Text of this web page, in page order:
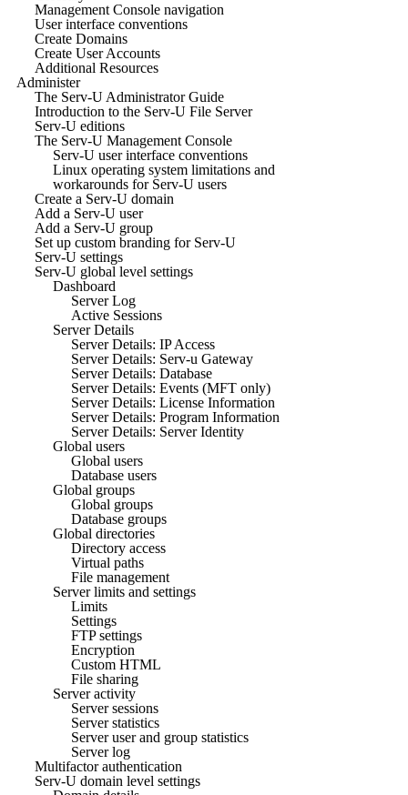
Management Console navigation
User interface conventions
Create Domains
Create User Accounts
Additional Resources
Administer
The Serv-U Administrator Guide
Introduction to the Serv-U File Server
Serv-U editions
The Serv-U Management Console
Serv-U user interface conventions
Linux operating system limitations and
workarounds for Serv-U users
Create a Serv-U domain
Add a Serv-U user
Add a Serv-U group
Set up custom branding for Serv-U
Serv-U settings
Serv-U global level settings
Dashboard
Server Log
Active Sessions
Server Details
Server Details: IP Access
Server Details: Serv-u Gateway
Server Details: Database
Server Details: Events (MFT only)
Server Details: License Information
Server Details: Program Information
Server Details: Server Identity
Global users
Global users
Database users
Global groups
Global groups
Database groups
Global directories
Directory access
Virtual paths
File management
Server limits and settings
Limits
Settings
FTP settings
Encryption
Custom HTML
File sharing
Server activity
Server sessions
Server statistics
Server user and group statistics
Server log
Multifactor authentication
Serv-U domain level settings